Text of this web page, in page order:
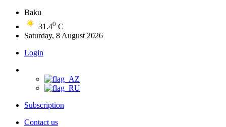
Baku
31.40 C
Saturday, 8 August 2026
Login
Subscription
Contact us